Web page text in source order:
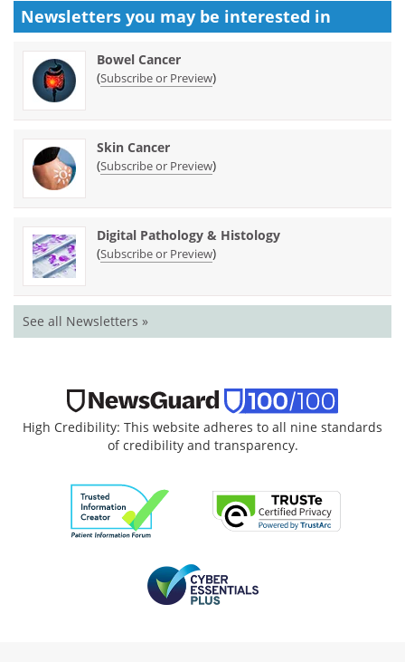
Newsletters you may be interested in
Bowel Cancer
(Subscribe or Preview)
Skin Cancer
(Subscribe or Preview)
Digital Pathology & Histology
(Subscribe or Preview)
See all Newsletters »
High Credibility: This website adheres to all nine standards
of credibility and transparency.